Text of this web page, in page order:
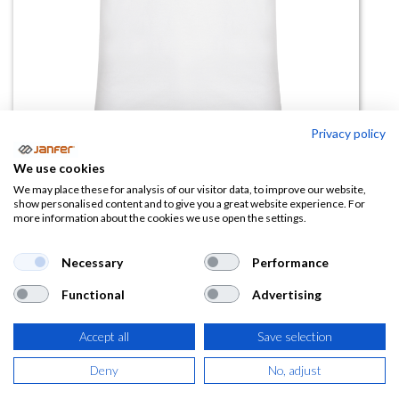
Camiseta manga corta BRACO
blanco
3,62 €
(4,38€IVA Incluido)
TALLA
Privacy policy
We use cookies
We may place these for analysis of our visitor data, to improve our website,
show personalised content and to give you a great website experience. For
more information about the cookies we use open the settings.
Necessary Performance
Functional Advertising
Accept all Save selection
Deny No, adjust